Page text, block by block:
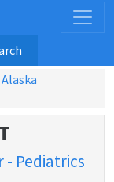
Alaska
- Pediatrics